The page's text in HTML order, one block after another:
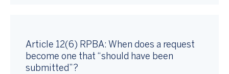
Article 12(6) RPBA: When does a request
become one that “should have been
submitted”?